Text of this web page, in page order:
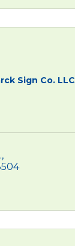
Sign Co. LLC